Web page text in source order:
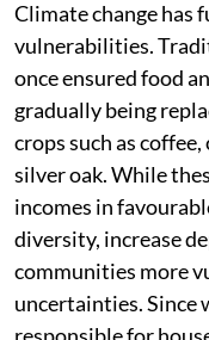
Climate change has
vulnerabilities.
once ensured food
gradually being
crops such as
silver oak. While
incomes in
diversity, increase
communities more
uncertainties. Since
responsible for